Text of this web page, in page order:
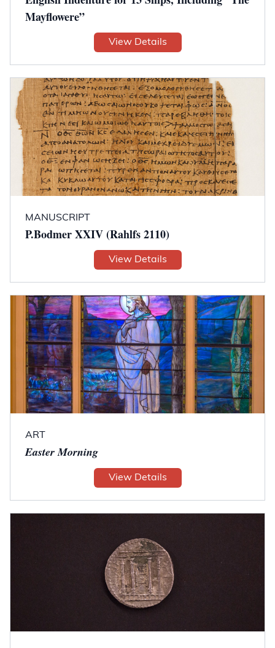
Mayflowere”
View Details
MANUSCRIPT
P.Bodmer XXIV (Rahlfs 2110)
View Details
ART
Easter Morning
View Details